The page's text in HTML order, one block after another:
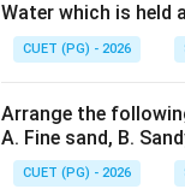
Water which is held
CUET (PG) - 2026
Arrange the
A. Fine sand, B.
CUET (PG) - 2026